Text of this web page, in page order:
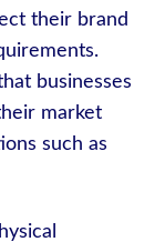
their brand
businesses
market
such as